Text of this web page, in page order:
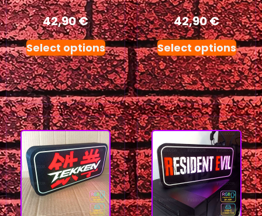
42,90€
Select options
42,90€
Select options